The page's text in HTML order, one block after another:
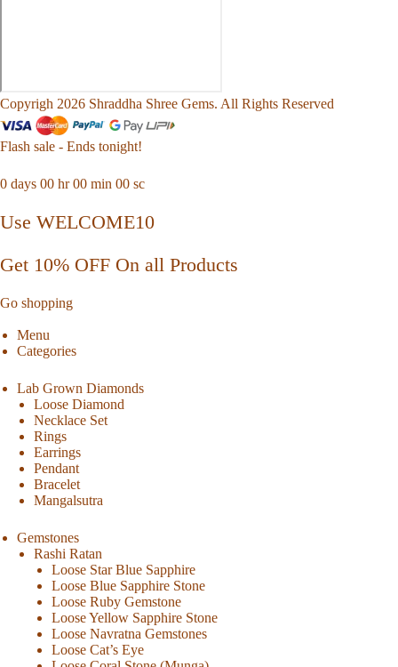
Copyrigh 2026 Shraddha Shree Gems. All Rights Reserved
Flash sale - Ends tonight!
0 days 00 hr00 min 00 sc
Use WELCOME10
Get 10% OFF On all Products
Go shopping
Menu
Categories
Lab Grown Diamonds
Loose Diamond
Necklace Set
Rings
Earrings
Pendant
Bracelet
Mangalsutra
Gemstones
Rashi Ratan
Loose Star Blue Sapphire
Loose Blue Sapphire Stone
Loose Ruby Gemstone
Loose Yellow Sapphire Stone
Loose Navratna Gemstones
Loose Cat’s Eye